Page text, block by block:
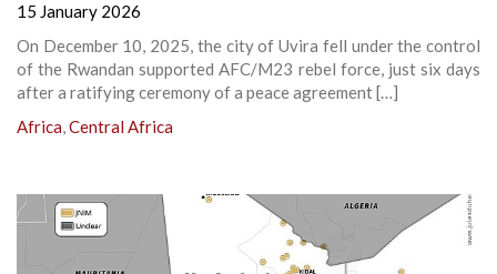
15 January 2026
On December 10, 2025, the city of Uvira fell under the control
of the Rwandan supported AFC/M23 rebel force, just six days
after a ratifying ceremony of a peace agreement […]
Africa,Central Africa